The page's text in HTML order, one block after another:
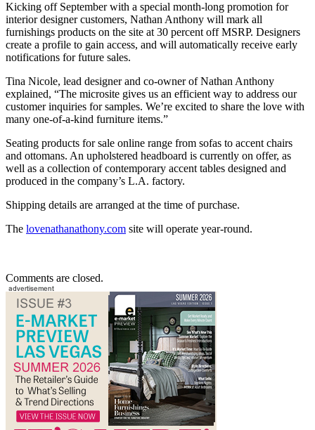
Kicking off September with a special month-long promotion for
interior designer customers, Nathan Anthony will mark all
furnishings products on the site at 30 percent off MSRP. Designers
create a profile to gain access, and will automatically receive early
notifications for future sales.
Tina Nicole, lead designer and co-owner of Nathan Anthony
explained, “The microsite gives us an efficient way to address our
customer inquiries for samples. We’re excited to share the love with
many one-of-a-kind furniture items.”
Seating products for sale online range from sofas to accent chairs
and ottomans. An upholstered headboard is currently on offer, as
well as a collection of contemporary accent tables designed and
produced in the company’s L.A. factory.
Shipping details are arranged at the time of purchase.
The lovenathanathony.com site will operate year-round.
Comments are closed.